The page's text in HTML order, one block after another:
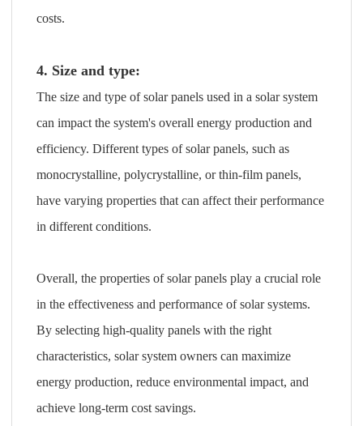
costs.
4. Size and type:
The size and type of solar panels used in a solar system
can impact the system's overall energy production and
efficiency. Different types of solar panels, such as
monocrystalline, polycrystalline, or thin-film panels,
have varying properties that can affect their performance
in different conditions.
Overall, the properties of solar panels play a crucial role
in the effectiveness and performance of solar systems.
By selecting high-quality panels with the right
characteristics, solar system owners can maximize
energy production, reduce environmental impact, and
achieve long-term cost savings.